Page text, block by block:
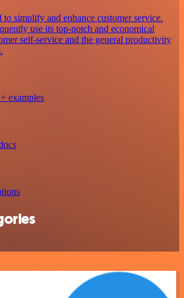
to simplify and enhance customer service.
use its top-notch and economical
self-service and the general productivity
examples